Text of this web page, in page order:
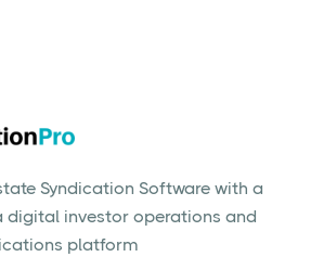
Syndication Software with a
digital investor operations and
platform